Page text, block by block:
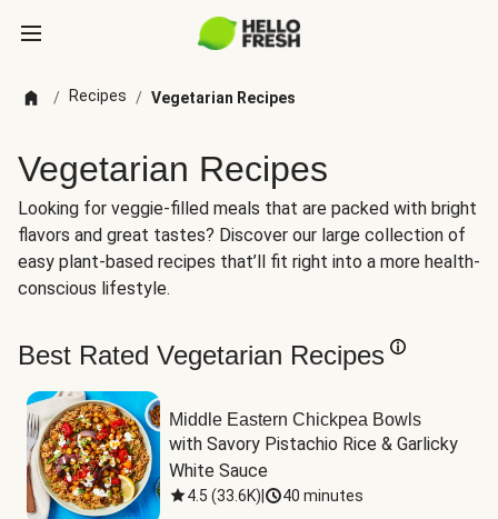
/ Recipes / Vegetarian Recipes
Vegetarian Recipes
Looking for veggie-filled meals that are packed with bright
flavors and great tastes? Discover our large collection of
easy plant-based recipes that’ll fit right into a more health-
conscious lifestyle.
Best Rated Vegetarian Recipes
Middle Eastern Chickpea Bowls
with Savory Pistachio Rice & Garlicky
White Sauce
4.5 (33.6K) 40 minutes